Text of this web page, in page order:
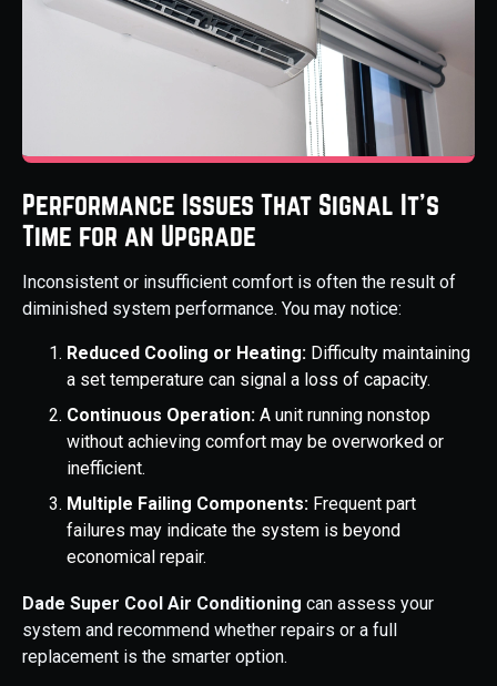
Performance Issues That Signal It's
Time for an Upgrade
Inconsistent or insufficient comfort is often the result of
diminished system performance. You may notice:
Reduced Cooling or Heating: Difficulty maintaining
a set temperature can signal a loss of capacity.
Continuous Operation: A unit running nonstop
without achieving comfort may be overworked or
inefficient.
Multiple Failing Components: Frequent part
failures may indicate the system is beyond
economical repair.
Dade Super Cool Air Conditioning can assess your
system and recommend whether repairs or a full
replacement is the smarter option.